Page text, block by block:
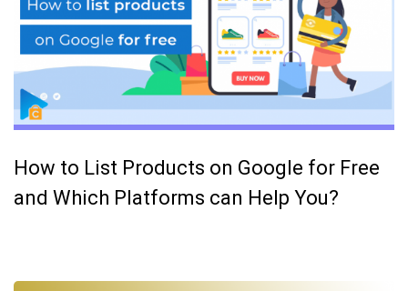
How to List Products on Google for Free
and Which Platforms can Help You?